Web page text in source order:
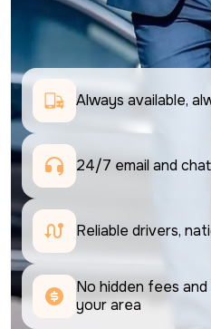
Always available,
24/7 email and
Reliable drivers,
No hidden fees
your area